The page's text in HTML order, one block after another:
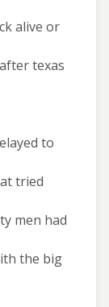
alive or
texas
to
tried
men had
the big